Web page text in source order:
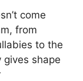
come
from
to the
shape